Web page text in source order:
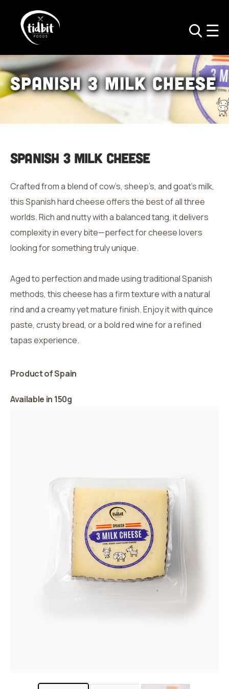
Spanish3 Milk Cheese
Spanish 3 Milk Cheese
Crafted from a blend of cow’s, sheep’s, and goat’s milk,
this Spanish hard cheese offers the best of all three
worlds. Rich and nutty with a balanced tang, it delivers
complexity in every bite—perfect for cheese lovers
looking for something truly unique.
Aged to perfection and made using traditional Spanish
methods, this cheese has a firm texture with a natural
rind and a creamy yet mature finish. Enjoy it with quince
paste, crusty bread, or a bold red wine for a refined
tapas experience.
Product of Spain
Available in 150g